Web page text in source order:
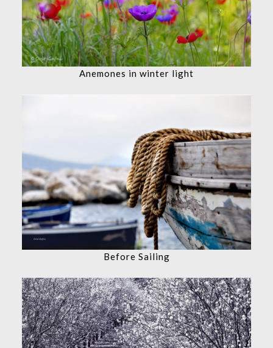
Anemones in winter light
Before Sailing